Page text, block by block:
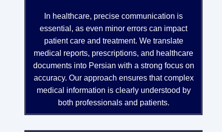
In healthcare, precise communication is
essential, as even minor errors can impact
patient care and treatment. We translate
medical reports, prescriptions, and healthcare
documents into Persian with a strong focus on
accuracy. Our approach ensures that complex
medical information is clearly understood by
both professionals and patients.